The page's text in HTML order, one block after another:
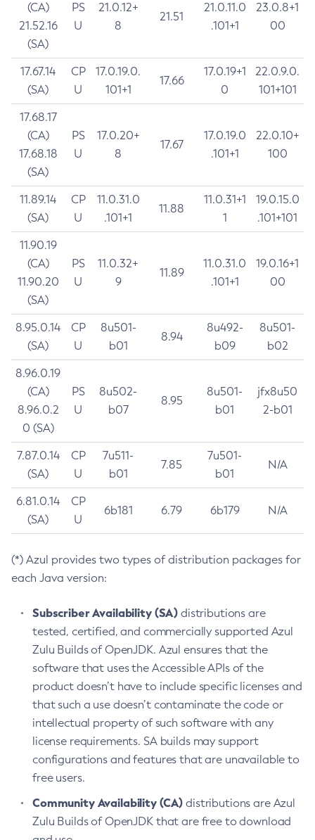
(CA)
21.52.16
(SA)
PS
U
21.0.12+
8
21.51
21.0.11.0
.101+1
23.0.8+1
00
17.67.14
(SA)
CP
U
17.0.19.0.
101+1
17.66
17.0.19+1
0
22.0.9.0.
101+101
17.68.17
(CA)
17.68.18
(SA)
PS
U
17.0.20+
8
17.67
17.0.19.0
.101+1
22.0.10+
100
11.89.14
(SA)
CP
U
11.0.31.0
.101+1
11.88
11.0.31+1
1
19.0.15.0
.101+101
11.90.19
(CA)
11.90.20
(SA)
PS
U
11.0.32+
9
11.89
11.0.31.0
.101+1
19.0.16+1
00
8.95.0.14
(SA)
CP
U
8u501-
b01
8.94
8u492-
b09
8u501-
b02
8.96.0.19
(CA)
8.96.0.2
0 (SA)
PS
U
8u502-
b07
8.95
8u501-
b01
jfx8u50
2-b01
7.87.0.14
(SA)
CP
U
7u511-
b01
7.85
7u501-
b01
N/A
6.81.0.14
(SA)
CP
U
6b181 6.79 6b179 N/A
(*) Azul provides two types of distribution packages for
each Java version:
Subscriber Availability (SA) distributions are
tested, certified, and commercially supported Azul
Zulu Builds of OpenJDK. Azul ensures that the
software that uses the Accessible APIs of the
product doesn’t have to include specific licenses and
that such a use doesn’t contaminate the code or
intellectual property of such software with any
license requirements. SA builds may support
configurations and features that are unavailable to
free users.
Community Availability (CA) distributions are Azul
Zulu Builds of OpenJDK that are free to download